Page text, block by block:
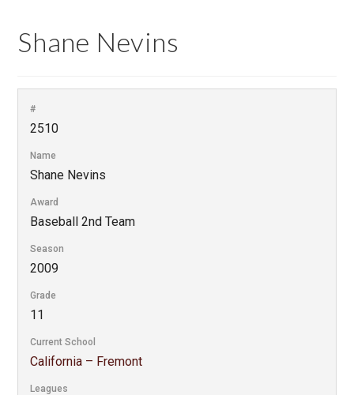
Shane Nevins
#
2510
Name
Shane Nevins
Award
Baseball 2nd Team
Season
2009
Grade
11
Current School
California – Fremont
Leagues